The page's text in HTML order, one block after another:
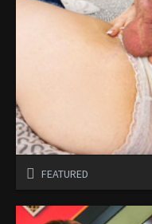
FEATURED